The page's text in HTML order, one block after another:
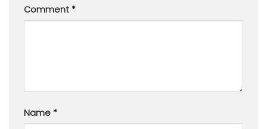
Comment *
Name *